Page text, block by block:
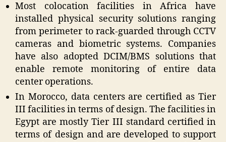
Most colocation facilities in Africa have
installed physical security solutions ranging
from perimeter to rack-guarded through CCTV
cameras and biometric systems. Companies
have also adopted DCIM/BMS solutions that
enable remote monitoring of entire data
center operations.
In Morocco, data centers are certified as Tier
III facilities in terms of design. The facilities in
Egypt are mostly Tier III standard certified in
terms of design and are developed to support